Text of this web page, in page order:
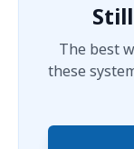
The best
these